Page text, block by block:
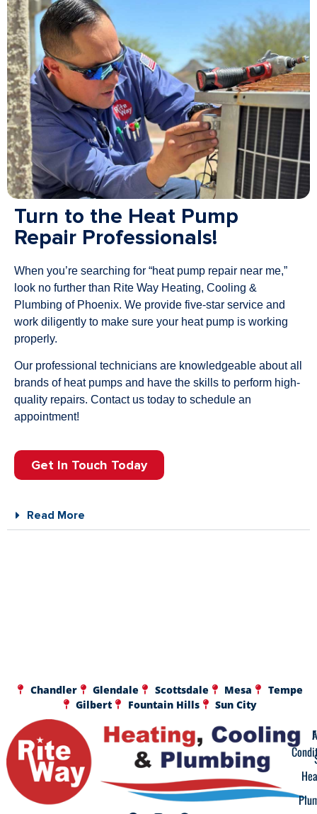
Turn to the Heat Pump
Repair Professionals!
When you’re searching for “heat pump repair near me,”
look no further than Rite Way Heating, Cooling &
Plumbing of Phoenix. We provide five-star service and
work diligently to make sure your heat pump is working
properly.
Our professional technicians are knowledgeable about all
brands of heat pumps and have the skills to perform high-
quality repairs. Contact us today to schedule an
appointment!
Get In Touch Today
Read More
Chandler Glendale Scottsdale Mesa
Tempe
Gilbert
Fountain Hills Sun City